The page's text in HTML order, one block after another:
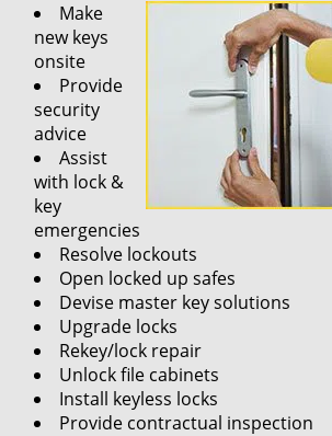
Make
new keys
onsite
Provide
security
advice
Assist
with lock &
key
emergencies
Resolve lockouts
Open locked up safes
Devise master key solutions
Upgrade locks
Rekey/lock repair
Unlock file cabinets
Install keyless locks
Provide contractual inspection